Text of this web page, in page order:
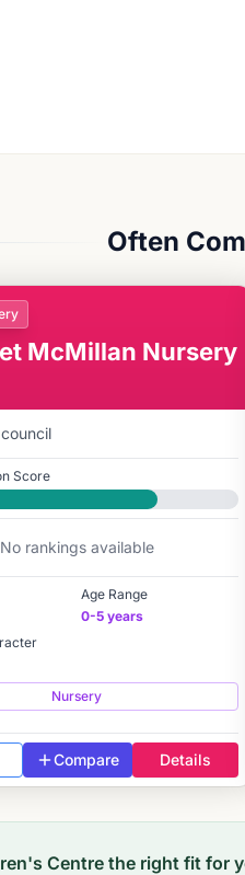
Often
McMillan Nursery
council
Score
No rankings available
Age Range
0-5 years
Nursery
Compare Details
Centre the right fit for